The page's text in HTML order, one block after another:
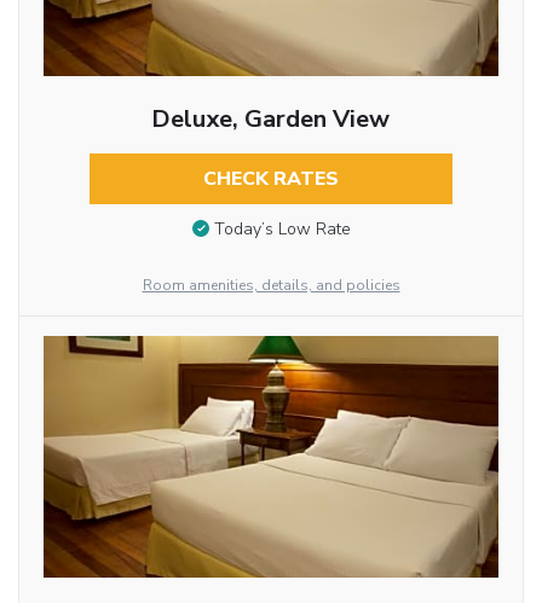
Deluxe, Garden View
CHECK RATES
Today’s Low Rate
Room amenities, details, and policies